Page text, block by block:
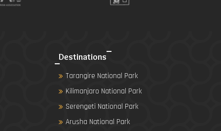
Destinations
Tarangire National Park
Kilimanjaro National Park
Serengeti National Park
Arusha National Park